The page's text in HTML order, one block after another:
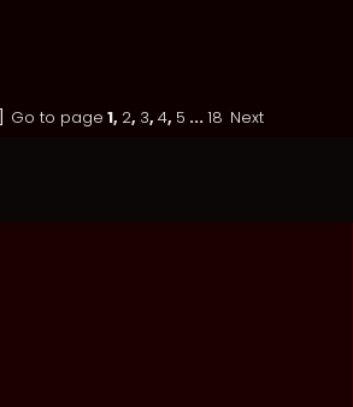
Go to page 1, 2, 3, 4, 5 ...18 Next